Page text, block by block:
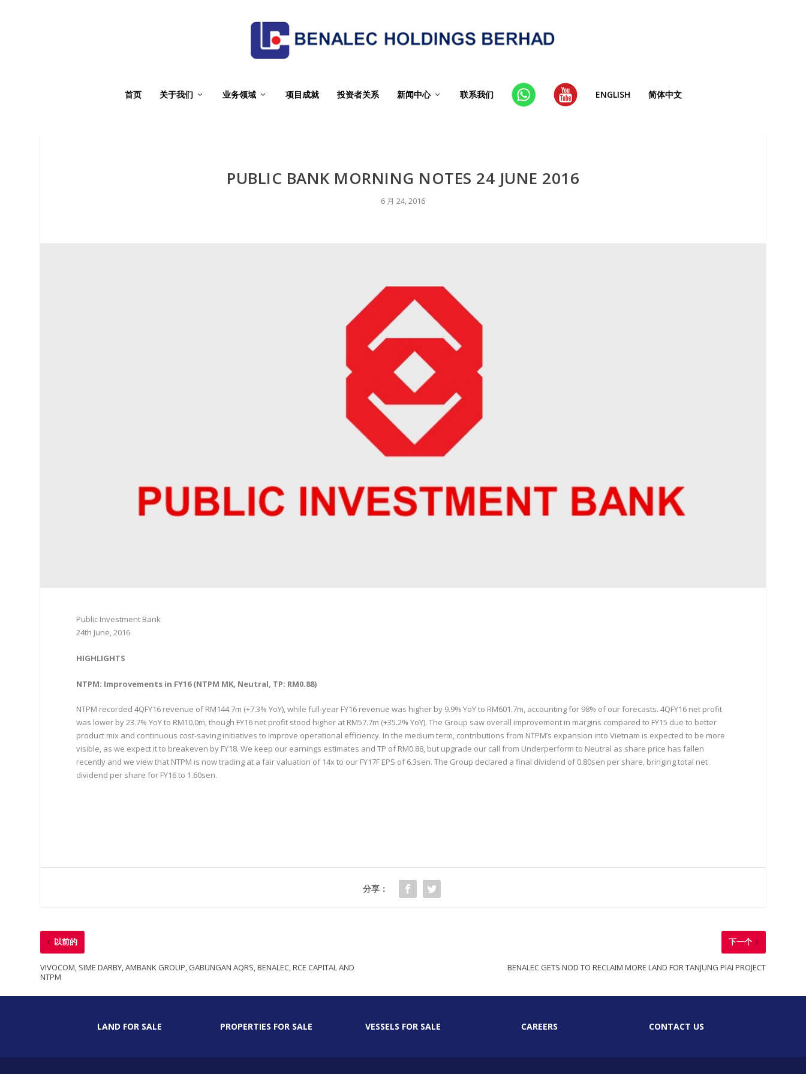
首页 关于我们 业务领域 项目成就 投资者关系 新闻中心 联系我们 CT YT ENGLISH 简体中文
PUBLIC BANK MORNING NOTES 24 JUNE 2016
6 月 24, 2016
Public Investment Bank
24th June, 2016
HIGHLIGHTS
NTPM: Improvements in FY16 (NTPM MK, Neutral, TP: RM0.88)
NTPM recorded 4QFY16 revenue of RM144.7m (+7.3% YoY), while full-year FY16 revenue was higher by 9.9% YoY to RM601.7m, accounting for 98% of our forecasts. 4QFY16 net profit
was lower by 23.7% YoY to RM10.0m, though FY16 net profit stood higher at RM57.7m (+35.2% YoY). The Group saw overall improvement in margins compared to FY15 due to better
product mix and continuous cost-saving initiatives to improve operational efficiency. In the medium term, contributions from NTPM’s expansion into Vietnam is expected to be more
visible, as we expect it to breakeven by FY18. We keep our earnings estimates and TP of RM0.88, but upgrade our call from Underperform to Neutral as share price has fallen
recently and we view that NTPM is now trading at a fair valuation of 14x to our FY17F EPS of 6.3sen. The Group declared a final dividend of 0.80sen per share, bringing total net
dividend per share for FY16 to 1.60sen.
分享：
以前的
VIVOCOM, SIME DARBY, AMBANK GROUP, GABUNGAN AQRS, BENALEC, RCE CAPITAL AND
NTPM
下一个
BENALEC GETS NOD TO RECLAIM MORE LAND FOR TANJUNG PIAI PROJECT
LAND FOR SALE PROPERTIES FOR SALE VESSELS FOR SALE CAREERS CONTACT US